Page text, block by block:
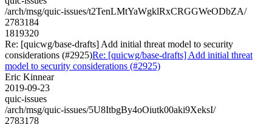
/arch/msg/quic-issues/t2TenLMtYaWgklRxCRGGWeODbZA/
2783184
1819320
Re: [quicwg/base-drafts] Add initial threat model to security
considerations (#2925)Re: [quicwg/base-drafts] Add initial threat
model to security considerations (#2925)
Eric Kinnear
2019-09-23
quic-issues
/arch/msg/quic-issues/5U8ItbgBy4oOiutk00aki9XeksI/
2783178